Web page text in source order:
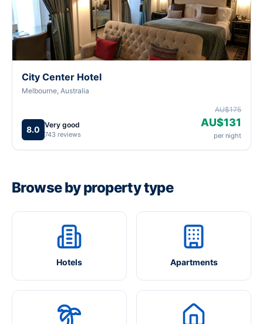
City Center Hotel
Melbourne, Australia
8.0 Very good
743 reviews
AU$175
AU$131
per night
Browse by property type
Hotels Apartments